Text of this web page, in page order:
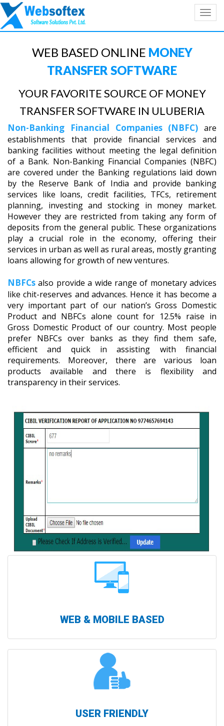
WEB BASED ONLINE MONEY
TRANSFER SOFTWARE
YOUR FAVORITE SOURCE OF MONEY
TRANSFER SOFTWARE IN ULUBERIA
Non-Banking Financial Companies (NBFC) are
establishments that provide financial services and
banking facilities without meeting the legal definition
of a Bank. Non-Banking Financial Companies (NBFC)
are covered under the Banking regulations laid down
by the Reserve Bank of India and provide banking
services like loans, credit facilities, TFCs, retirement
planning, investing and stocking in money market.
However they are restricted from taking any form of
deposits from the general public. These organizations
play a crucial role in the economy, offering their
services in urban as well as rural areas, mostly granting
loans allowing for growth of new ventures.
NBFCs also provide a wide range of monetary advices
like chit-reserves and advances. Hence it has become a
very important part of our nation’s Gross Domestic
Product and NBFCs alone count for 12.5% raise in
Gross Domestic Product of our country. Most people
prefer NBFCs over banks as they find them safe,
efficient and quick in assisting with financial
requirements. Moreover, there are various loan
products available and there is flexibility and
transparency in their services.
WEB & MOBILE BASED
USER FRIENDLY